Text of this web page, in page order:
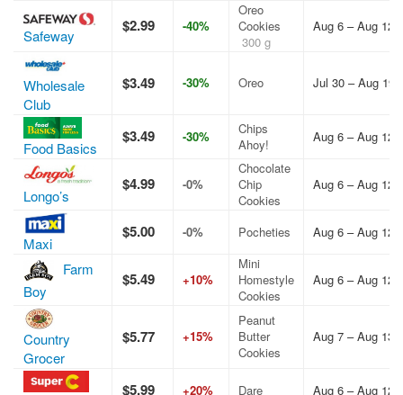
Safeway
$2.99 -40%
Oreo
Cookies
300 g
Aug 6 – Aug 12,
Wholesale
Club
$3.49 -30% Oreo Jul 30 – Aug 19,
Food Basics
$3.49 -30%
Chips
Ahoy!
Aug 6 – Aug 12,
Longo’s
$4.99 -0%
Chocolate
Chip
Cookies
Aug 6 – Aug 12,
Maxi
$5.00 -0% Pocheties Aug 6 – Aug 12,
Farm
Boy
$5.49 +10%
Mini
Homestyle
Cookies
Aug 6 – Aug 12,
Country
Grocer
$5.77 +15%
Peanut
Butter
Cookies
Aug 7 – Aug 13,
$5.99 +20% Dare Aug 6 – Aug 12,